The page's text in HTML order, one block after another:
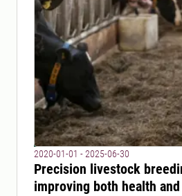
2020-01-01 - 2025-06-30
Precision livestock
improving both health